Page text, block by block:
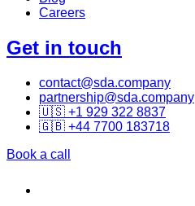
Careers
Get in touch
contact@sda.company
partnership@sda.company
🇺🇸 +1 929 322 8837
🇬🇧 +44 7700 183718
Book a call